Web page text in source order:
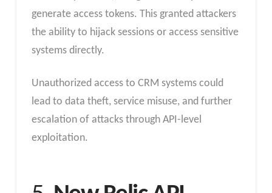
generate access tokens. This granted attackers
the ability to hijack sessions or access sensitive
systems directly.
Unauthorized access to CRM systems could
lead to data theft, service misuse, and further
escalation of attacks through API-level
exploitation.